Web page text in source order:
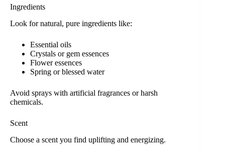
Ingredients
Look for natural, pure ingredients like:
Essential oils
Crystals or gem essences
Flower essences
Spring or blessed water
Avoid sprays with artificial fragrances or harsh
chemicals.
Scent
Choose a scent you find uplifting and energizing.